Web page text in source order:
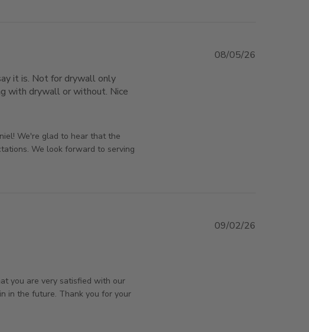
it is. Not for drywall only
with drywall or without. Nice
on Mon May 11 2026
We're glad to hear that the
We look forward to serving
08/05/26
on Tue Feb 10 2026
you are very satisfied with our
in the future. Thank you for your
09/02/26